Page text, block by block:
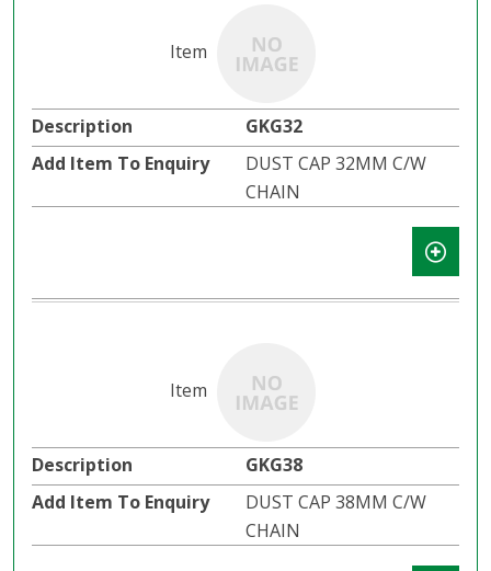
GKG32
DUST CAP 32MM C/W
CHAIN
GKG38
DUST CAP 38MM C/W
CHAIN